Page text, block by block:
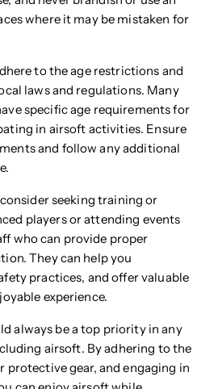
where it may be mistaken for
to the age restrictions and
laws and regulations. Many
specific age requirements for
in airsoft activities. Ensure
and follow any additional
seeking training or
players or attending events
who can provide proper
They can help you
practices, and offer valuable
experience.
always be a top priority in any
airsoft. By adhering to the
protective gear, and engaging in